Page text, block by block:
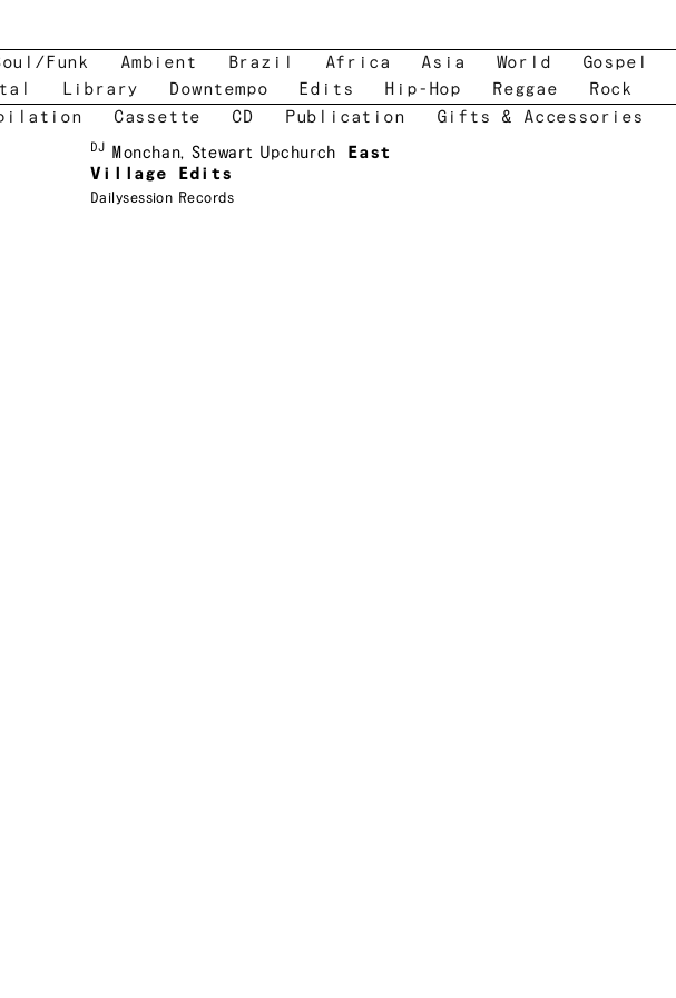
Funk Ambient Brazil Africa Asia World Gospel
Library Downtempo Edits Hip-Hop Reggae
Rock
Cassette CD Publication Gifts & Accessories
DJ Monchan, Stewart Upchurch
East
Village Edits
Dailysession Records